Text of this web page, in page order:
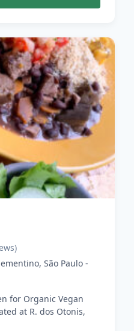
São Paulo -
for Organic Vegan
at R. dos Otonis,